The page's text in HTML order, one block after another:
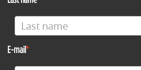
E-mail